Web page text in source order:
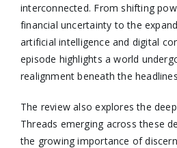
interconnected. From shifting
financial uncertainty to the
artificial intelligence and digital
episode highlights a world
realignment beneath the
The review also explores the
Threads emerging across these
the growing importance of